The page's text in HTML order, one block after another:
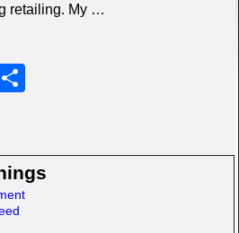
retailing. My …
S
e